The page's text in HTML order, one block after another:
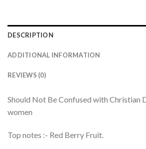
DESCRIPTION
ADDITIONAL INFORMATION
REVIEWS (0)
Should Not Be Confused with Christian
women
Top notes :- Red Berry Fruit.